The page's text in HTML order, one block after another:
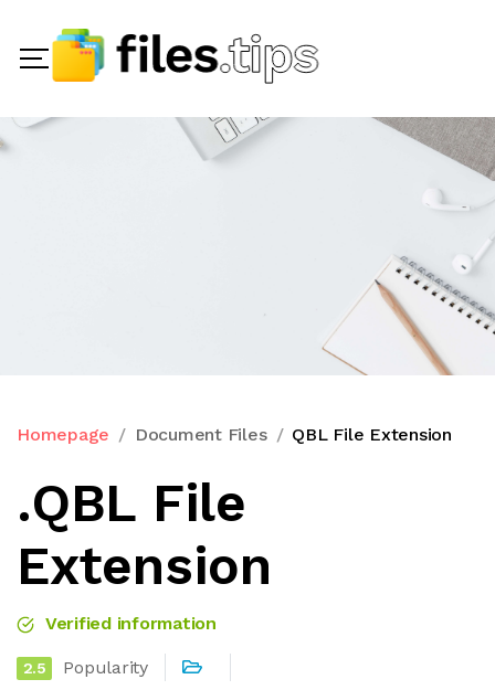
Homepage Document Files QBL File Extension
.QBL File
Extension
Verified information
2.5 Popularity